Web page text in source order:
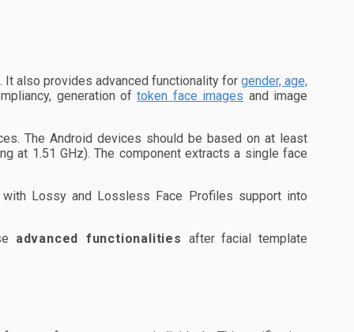
also provides advanced functionality for gender, age,
generation oftoken face images and image
The Android devices should be based on at least
at 1.51 GHz). The component extracts a single face
with Lossy and Lossless Face Profiles support into
advanced functionalities after facial template